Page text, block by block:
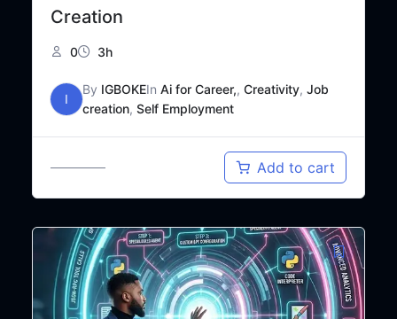
Creation
0 3h
I
By IGBOKEIn Ai for Career,, Creativity, Job
creation, Self Employment
₦40,000
₦40,000.₦25,000.
Add to cart